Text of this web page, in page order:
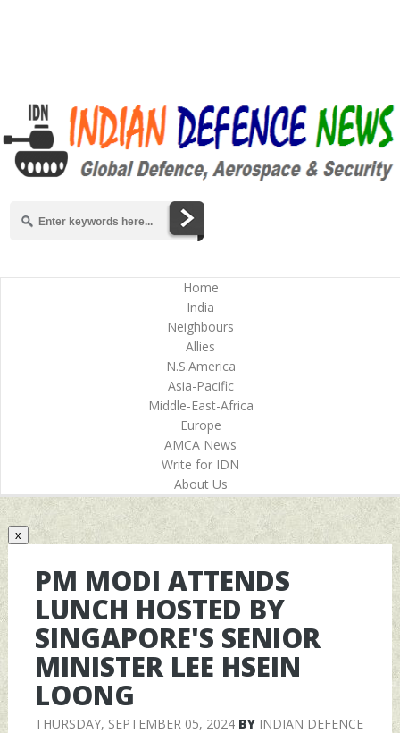
Home
India
Neighbours
Allies
N.S.America
Asia-Pacific
Middle-East-Africa
Europe
AMCA News
Write for IDN
About Us
x
PM MODI ATTENDS
LUNCH HOSTED BY
SINGAPORE'S SENIOR
MINISTER LEE HSEIN
LOONG
THURSDAY, SEPTEMBER 05, 2024BY INDIAN DEFENCE